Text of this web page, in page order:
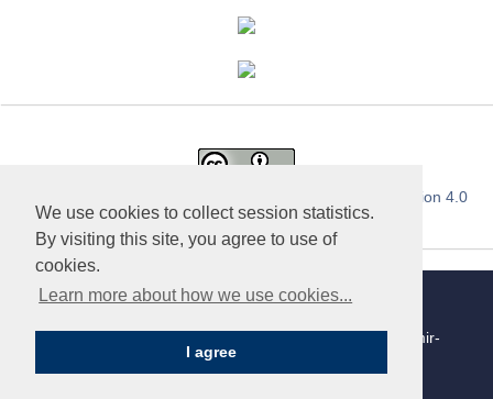
We use cookies to collect session statistics.
By visiting this site, you agree to use of
cookies.
Learn more about how we use cookies...
I agree
Creative Commons Attribution 4.0
International License.
development and support — Alexander Pavlov, pavlov@mir-